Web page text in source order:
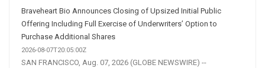
Braveheart Bio Announces Closing of Upsized Initial Public
Offering Including Full Exercise of Underwriters’ Option to
Purchase Additional Shares
2026-08-07T20:05:00Z
SAN FRANCISCO, Aug. 07, 2026 (GLOBE NEWSWIRE) --